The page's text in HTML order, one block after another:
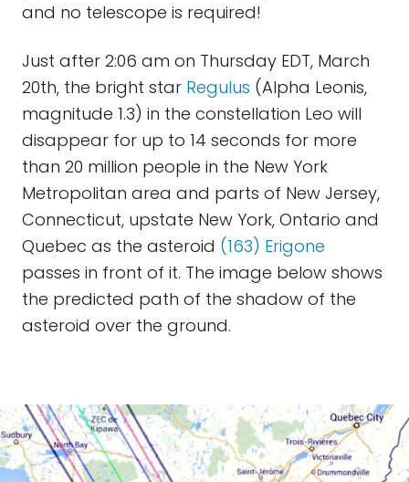
and no telescope is required!
Just after 2:06 am on Thursday EDT, March
20th, the bright star Regulus (Alpha Leonis,
magnitude 1.3) in the constellation Leo will
disappear for up to 14 seconds for more
than 20 million people in the New York
Metropolitan area and parts of New Jersey,
Connecticut, upstate New York, Ontario and
Quebec as the asteroid (163) Erigone
passes in front of it. The image below shows
the predicted path of the shadow of the
asteroid over the ground.